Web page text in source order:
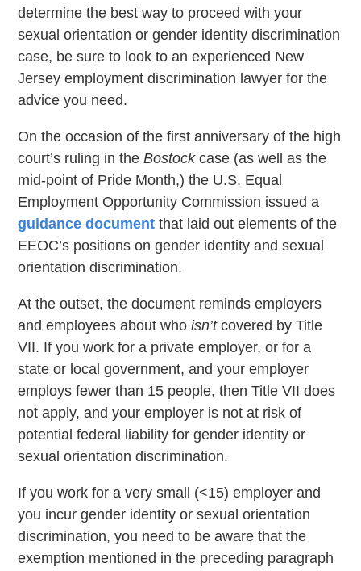
determine the best way to proceed with your
sexual orientation or gender identity discrimination
case, be sure to look to an experienced New
Jersey employment discrimination lawyer for the
advice you need.
On the occasion of the first anniversary of the high
court’s ruling in theBostockcase (as well as the
mid-point of Pride Month,) the U.S. Equal
Employment Opportunity Commission issued a
guidance documentthat laid out elements of the
EEOC’s positions on gender identity and sexual
orientation discrimination.
At the outset, the document reminds employers
and employees about whoisn’tcovered by Title
VII. If you work for a private employer, or for a
state or local government, and your employer
employs fewer than 15 people, then Title VII does
not apply, and your employer is not at risk of
potential federal liability for gender identity or
sexual orientation discrimination.
If you work for a very small (<15) employer and
you incur gender identity or sexual orientation
discrimination, you need to be aware that the
exemption mentioned in the preceding paragraph